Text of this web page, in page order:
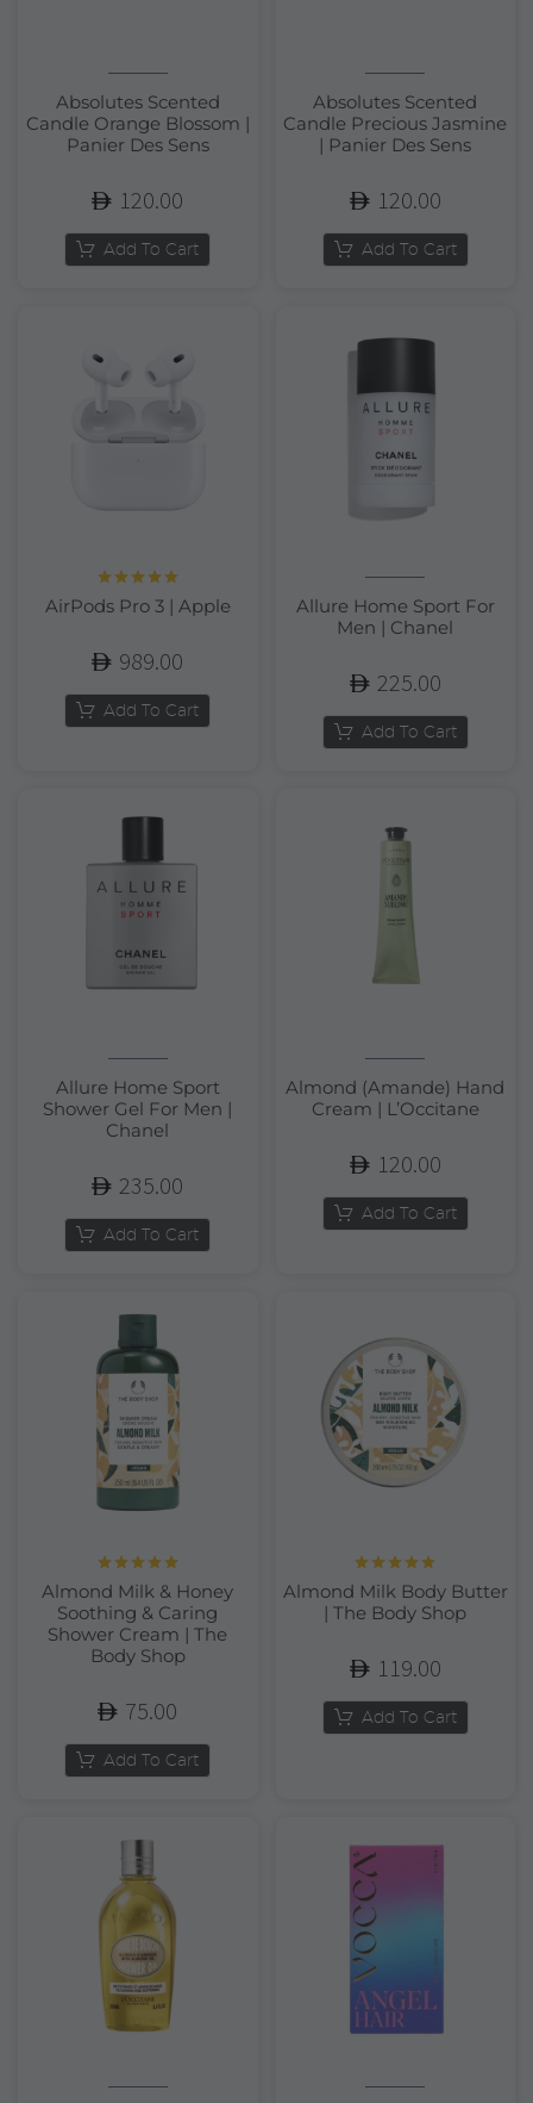
Absolutes Scented
Candle Orange Blossom |
Panier Des Sens
120.00
Add To Cart
Absolutes Scented
Candle Precious Jasmine
| Panier Des Sens
120.00
Add To Cart
out of 5
AirPods Pro 3 | Apple
989.00
Add To Cart
Allure Home Sport For
Men | Chanel
225.00
Add To Cart
Allure Home Sport
Shower Gel For Men |
Chanel
235.00
Add To Cart
Almond (Amande) Hand
Cream | L’Occitane
120.00
Add To Cart
out of 5
Almond Milk & Honey
Soothing & Caring
Shower Cream | The
Body Shop
75.00
Add To Cart
out of 5
Almond Milk Body Butter
| The Body Shop
119.00
Add To Cart